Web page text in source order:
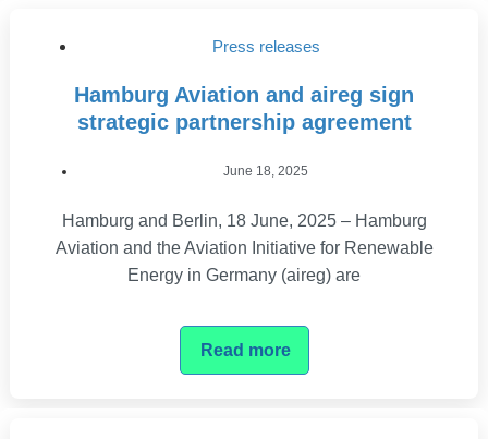
Press releases
Hamburg Aviation and aireg sign
strategic partnership agreement
June 18, 2025
Hamburg and Berlin, 18 June, 2025 – Hamburg
Aviation and the Aviation Initiative for Renewable
Energy in Germany (aireg) are
Read more